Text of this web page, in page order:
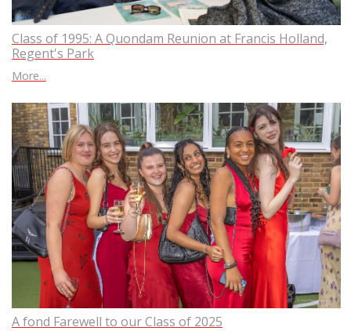
Class of 1995: A Quondam Reunion at Francis Holland,
Regent's Park
More...
A fond Farewell to our Class of 2025